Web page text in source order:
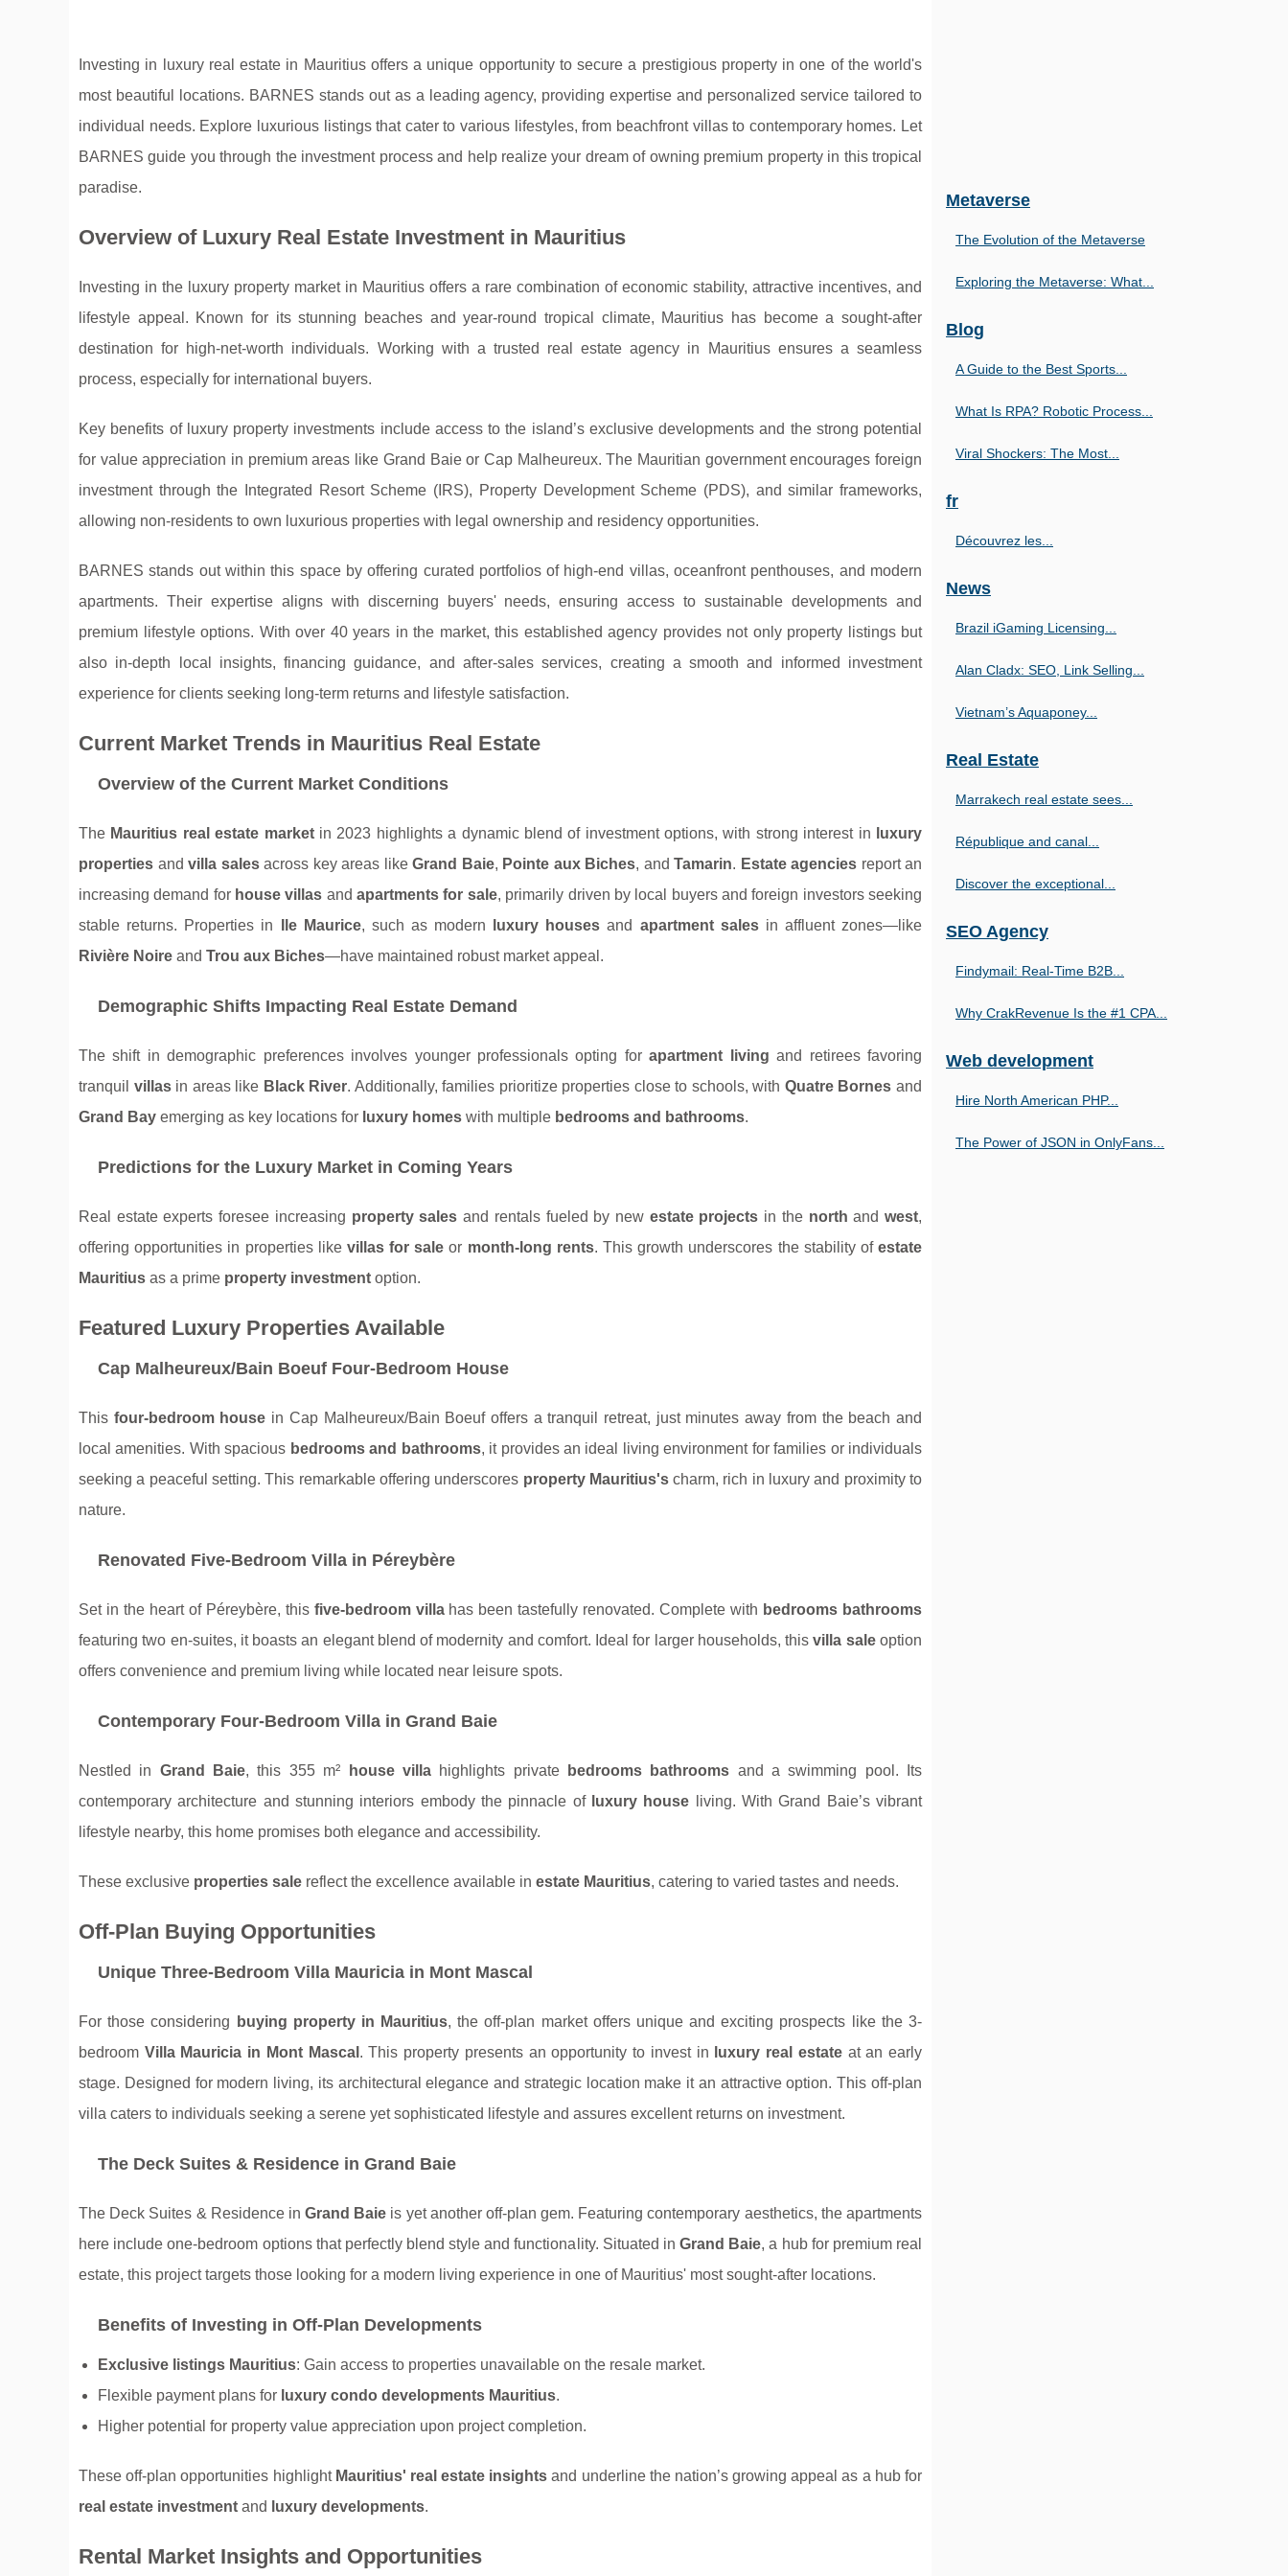
Investing in luxury real estate in Mauritius offers a unique opportunity to secure a prestigious property in one of the world's
most beautiful locations. BARNES stands out as a leading agency, providing expertise and personalized service tailored to
individual needs. Explore luxurious listings that cater to various lifestyles, from beachfront villas to contemporary homes. Let
BARNES guide you through the investment process and help realize your dream of owning premium property in this tropical
paradise.
Overview of Luxury Real Estate Investment in Mauritius
Investing in the luxury property market in Mauritius offers a rare combination of economic stability, attractive incentives, and
lifestyle appeal. Known for its stunning beaches and year-round tropical climate, Mauritius has become a sought-after
destination for high-net-worth individuals. Working with a trusted real estate agency in Mauritius ensures a seamless
process, especially for international buyers.
Key benefits of luxury property investments include access to the island’s exclusive developments and the strong potential
for value appreciation in premium areas like Grand Baie or Cap Malheureux. The Mauritian government encourages foreign
investment through the Integrated Resort Scheme (IRS), Property Development Scheme (PDS), and similar frameworks,
allowing non-residents to own luxurious properties with legal ownership and residency opportunities.
BARNES stands out within this space by offering curated portfolios of high-end villas, oceanfront penthouses, and modern
apartments. Their expertise aligns with discerning buyers' needs, ensuring access to sustainable developments and
premium lifestyle options. With over 40 years in the market, this established agency provides not only property listings but
also in-depth local insights, financing guidance, and after-sales services, creating a smooth and informed investment
experience for clients seeking long-term returns and lifestyle satisfaction.
Current Market Trends in Mauritius Real Estate
Overview of the Current Market Conditions
The Mauritius real estate marketin 2023 highlights a dynamic blend of investment options, with strong interest in
luxury
properties and villa salesacross key areas like Grand Baie, Pointe aux Biches, and Tamarin. Estate agencies report an
increasing demand for house villas andapartments for sale, primarily driven by local buyers and foreign investors seeking
stable returns. Properties in
Ile Maurice, such as modern luxury houses and apartment salesin affluent zones—like
Rivière Noire and Trou aux Biches—have maintained robust market appeal.
Demographic Shifts Impacting Real Estate Demand
The shift in demographic preferences involves younger professionals opting forapartment living and retirees favoring
tranquil villasin areas like Black River. Additionally, families prioritize properties close to schools, with Quatre Bornes and
Grand Bay emerging as key locations for luxury homes with multiple bedrooms and bathrooms.
Predictions for the Luxury Market in Coming Years
Real estate experts foresee increasing property sales and rentals fueled by new estate projects in the north andwest,
offering opportunities in properties like villas for sale or month-long rents. This growth underscores the stability ofestate
Mauritius as a prime property investment option.
Featured Luxury Properties Available
Cap Malheureux/Bain Boeuf Four-Bedroom House
This four-bedroom house in Cap Malheureux/Bain Boeuf offers a tranquil retreat, just minutes away from the beach and
local amenities. With spacious bedrooms and bathrooms, it provides an ideal living environment for families or individuals
seeking a peaceful setting. This remarkable offering underscores property Mauritius'scharm, rich in luxury and proximity to
nature.
Renovated Five-Bedroom Villa in Péreybère
Set in the heart of Péreybère, this five-bedroom villahas been tastefully renovated. Complete with bedrooms bathrooms
featuring two en-suites, it boasts an elegant blend of modernity and comfort. Ideal for larger households, thisvilla saleoption
offers convenience and premium living while located near leisure spots.
Contemporary Four-Bedroom Villa in Grand Baie
Nestled in Grand Baie, this 355 m² house villahighlights private bedrooms bathrooms and a swimming pool. Its
contemporary architecture and stunning interiors embody the pinnacle of luxury house living. With Grand Baie’s vibrant
lifestyle nearby, this home promises both elegance and accessibility.
These exclusive properties sale reflect the excellence available in estate Mauritius, catering to varied tastes and needs.
Off-Plan Buying Opportunities
Unique Three-Bedroom Villa Mauricia in Mont Mascal
For those considering buying property in Mauritius, the off-plan market offers unique and exciting prospects like the 3-
bedroom Villa Mauricia in Mont Mascal . This property presents an opportunity to invest in luxury real estateat an early
stage. Designed for modern living, its architectural elegance and strategic location make it an attractive option. This off-plan
villa caters to individuals seeking a serene yet sophisticated lifestyle and assures excellent returns on investment.
The Deck Suites & Residence in Grand Baie
The Deck Suites & Residence inGrand Baie is yet another off-plan gem. Featuring contemporary aesthetics, the apartments
here include one-bedroom options that perfectly blend style and functionality. Situated in Grand Baie, a hub for premium real
estate, this project targets those looking for a modern living experience in one of Mauritius' most sought-after locations.
Benefits of Investing in Off-Plan Developments
Exclusive listings Mauritius: Gain access to properties unavailable on the resale market.
Flexible payment plans for luxury condo developments Mauritius.
Higher potential for property value appreciation upon project completion.
These off-plan opportunities highlight Mauritius' real estate insights and underline the nation’s growing appeal as a hub for
real estate investment and luxury developments.
Rental Market Insights and Opportunities
Metaverse
The Evolution of the Metaverse
Exploring the Metaverse: What...
Blog
A Guide to the Best Sports...
What Is RPA? Robotic Process...
Viral Shockers: The Most...
fr
Découvrez les...
News
Brazil iGaming Licensing...
Alan Cladx: SEO, Link Selling...
Vietnam’s Aquaponey...
Real Estate
Marrakech real estate sees...
République and canal...
Discover the exceptional...
SEO Agency
Findymail: Real-Time B2B...
Why CrakRevenue Is the #1 CPA...
Web development
Hire North American PHP...
The Power of JSON in OnlyFans...